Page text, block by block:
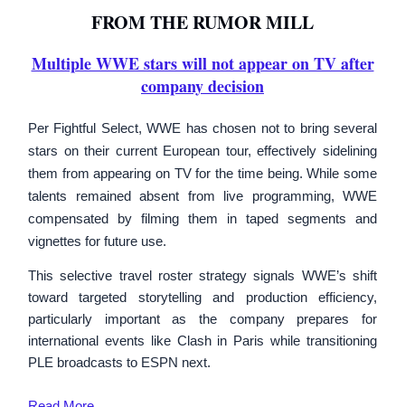
FROM THE RUMOR MILL
Multiple WWE stars will not appear on TV after
company decision
Per Fightful Select, WWE has chosen not to bring several
stars on their current European tour, effectively sidelining
them from appearing on TV for the time being. While some
talents remained absent from live programming, WWE
compensated by filming them in taped segments and
vignettes for future use.
This selective travel roster strategy signals WWE’s shift
toward targeted storytelling and production efficiency,
particularly important as the company prepares for
international events like Clash in Paris while transitioning
PLE broadcasts to ESPN next.